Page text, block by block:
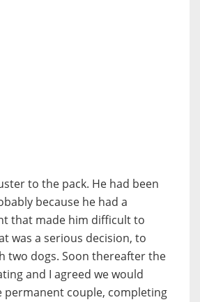
to the pack. He had been
because he had a
that made him difficult to
was a serious decision, to
two dogs. Soon thereafter the
and I agreed we would
permanent couple, completing